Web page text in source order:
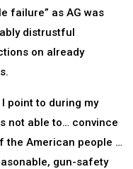
failure” as AG was
distrustful
on already
point to during my
not able to… convince
the American people …
gun-safety